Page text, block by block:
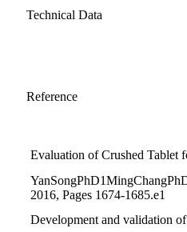
Technical Data
Reference
Evaluation of Crushed Tablet
2016, Pages 1674-1685.e1
Development and validation